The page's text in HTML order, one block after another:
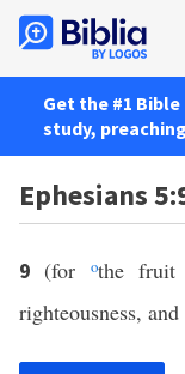
Get the #1
study,
Ephesians
9 (for othe
righteousness,